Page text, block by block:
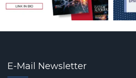
E-Mail Newsletter